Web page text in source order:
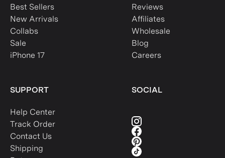
Best Sellers
New Arrivals
Collabs
Sale
iPhone 17
Reviews
Affiliates
Wholesale
Blog
Careers
SUPPORT
Help Center
Track Order
Contact Us
Shipping
SOCIAL